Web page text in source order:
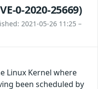
0-2020-25669)
2021-05-26 11:25 –
Linux Kernel where
been scheduled by